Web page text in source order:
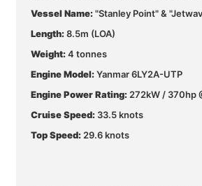
Vessel Name:"Stanley Point" &
Length:8.5m (LOA)
Weight:4 tonnes
Engine Model:Yanmar 6LY2A-UTP
Engine Power Rating: 272kW / 370hp
Cruise Speed: 33.5 knots
Top Speed: 29.6 knots